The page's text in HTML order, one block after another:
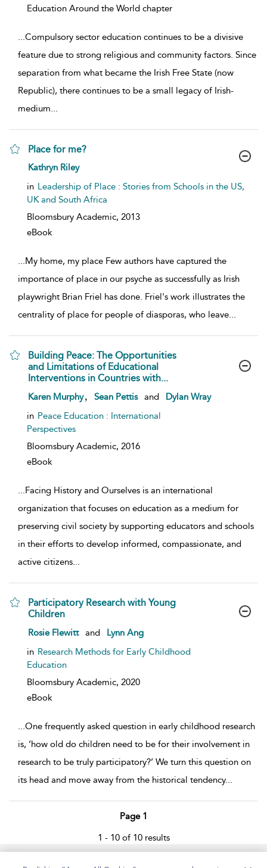
Education Around the World chapter
...Compulsory sector education continues to be a divisive
feature due to strong religious and community factors. Since
separation from what became the Irish Free State (now
Republic), there continues to be a small legacy of Irish-
medium...
Place for me?
show result details
Kathryn Riley
in Leadership of Place : Stories from Schools in the US,
UK and South Africa
Bloomsbury Academic, 2013
eBook
...My home, my place Few authors have captured the
importance of place in our psyche as successfully as Irish
playwright Brian Friel has done. Friel's work illustrates the
centrality of place for people of diasporas, who leave...
Building Peace: The Opportunities
and Limitations of Educational
Interventions in Countries with...
show result details
Karen Murphy Sean Pettis and
Dylan Wray
in Peace Education : International
Perspectives
Bloomsbury Academic, 2016
eBook
...Facing History and Ourselves is an international
organization that focuses on education as a medium for
preserving civil society by supporting educators and schools
in their efforts to develop informed, compassionate, and
active citizens...
Participatory Research with Young
Children
show result details
Rosie Flewitt and
Lynn Ang
in Research Methods for Early Childhood
Education
Bloomsbury Academic, 2020
eBook
...One frequently asked question in early childhood research
is, ‘how old do children need to be for their involvement in
research to be truly participatory?’ We turn this question on
its head and move away from the historical tendency...
Page 1
1 - 10 of 10 results